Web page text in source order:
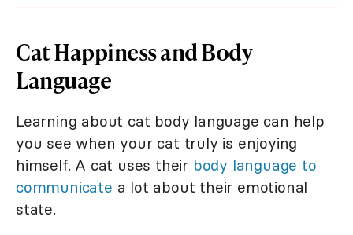
Cat Happiness and Body
Language
Learning about cat body language can help
you see when your cat truly is enjoying
himself. A cat uses their body language to
communicate a lot about their emotional
state.